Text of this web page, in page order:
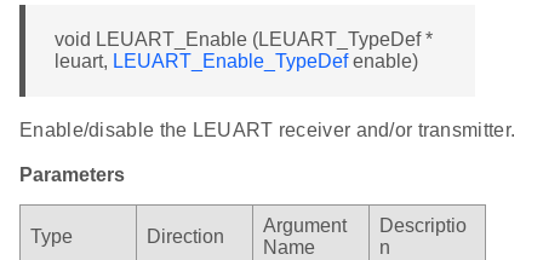
void LEUART_Enable (LEUART_TypeDef *
leuart, LEUART_Enable_TypeDefenable)
Enable/disable the LEUART receiver and/or transmitter.
Parameters
Type Direction
Argument
Name
Descriptio
n